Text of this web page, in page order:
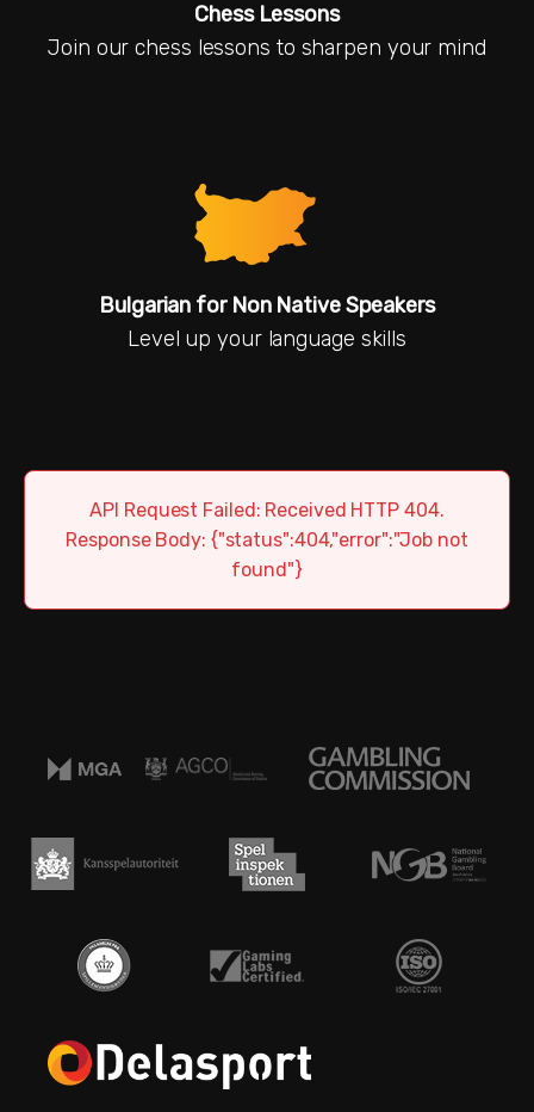
Chess Lessons
Join our chess lessons to sharpen your mind
Bulgarian for Non Native Speakers
Level up your language skills
API Request Failed: Received HTTP 404.
Response Body: {"status":404,"error":"Job not
found"}